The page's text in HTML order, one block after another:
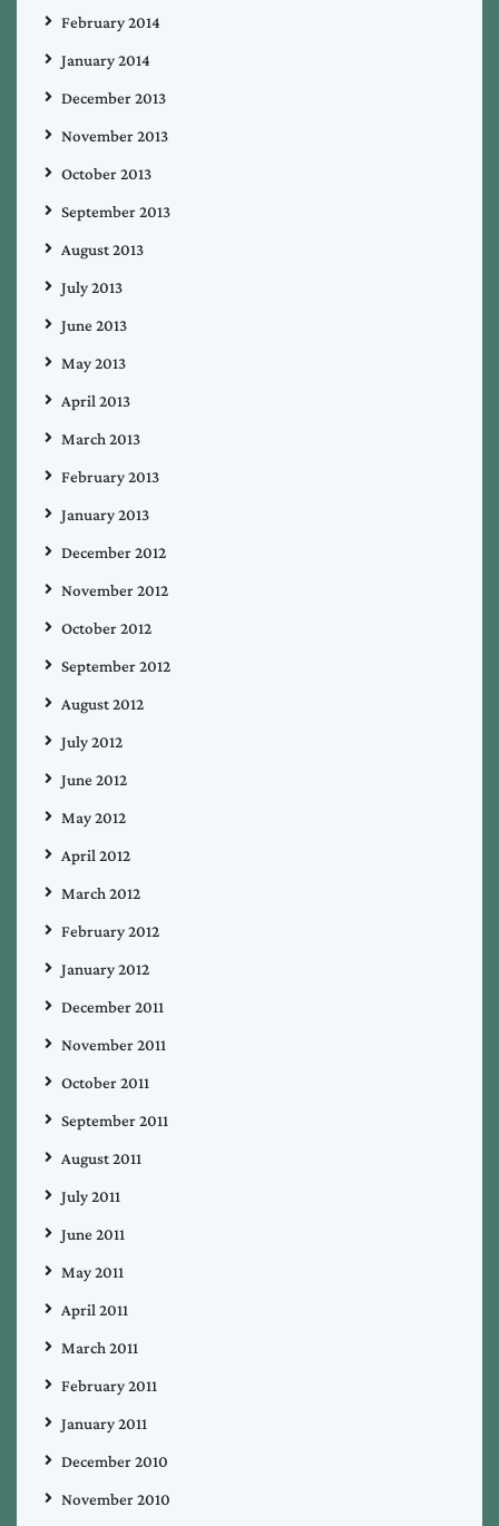
February 2014
January 2014
December 2013
November 2013
October 2013
September 2013
August 2013
July 2013
June 2013
May 2013
April 2013
March 2013
February 2013
January 2013
December 2012
November 2012
October 2012
September 2012
August 2012
July 2012
June 2012
May 2012
April 2012
March 2012
February 2012
January 2012
December 2011
November 2011
October 2011
September 2011
August 2011
July 2011
June 2011
May 2011
April 2011
March 2011
February 2011
January 2011
December 2010
November 2010